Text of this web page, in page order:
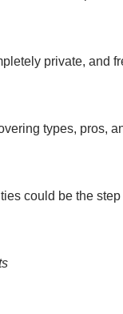
private, and
types, pros,
could be the